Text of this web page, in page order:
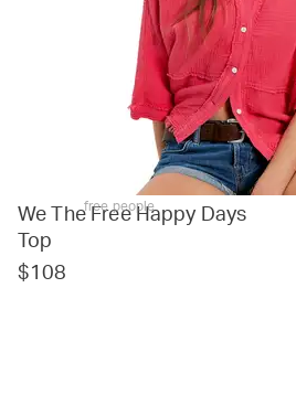
free people
We The Free Happy Days
Top
$108